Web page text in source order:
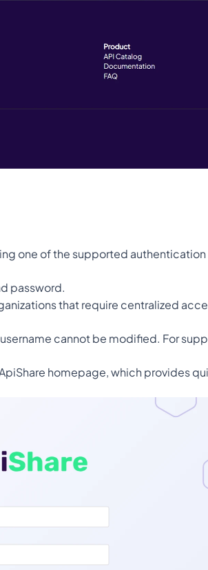
one of the supported
password.
that require centralized
username cannot be modified. For
homepage, which provides